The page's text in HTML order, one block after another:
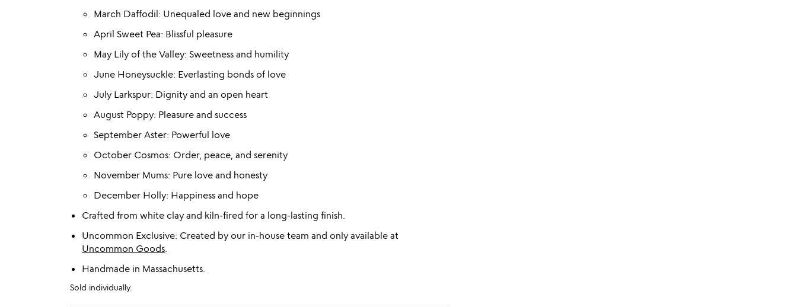
March Daffodil: Unequaled love and new beginnings
April Sweet Pea: Blissful pleasure
May Lily of the Valley: Sweetness and humility
June Honeysuckle: Everlasting bonds of love
July Larkspur: Dignity and an open heart
August Poppy: Pleasure and success
September Aster: Powerful love
October Cosmos: Order, peace, and serenity
November Mums: Pure love and honesty
December Holly: Happiness and hope
Crafted from white clay and kiln-fired for a long-lasting finish.
Uncommon Exclusive: Created by our in-house team and only available at
Uncommon Goods.
Handmade in Massachusetts.
Sold individually.